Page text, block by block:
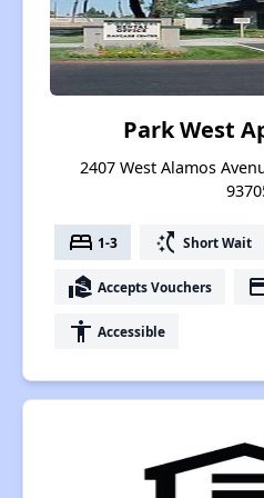
Park West
2407 West Alamos
bed 1-3 switch_access_shortcut Short Wait
real_estate_agent Accepts Vouchers
accessibility Accessible